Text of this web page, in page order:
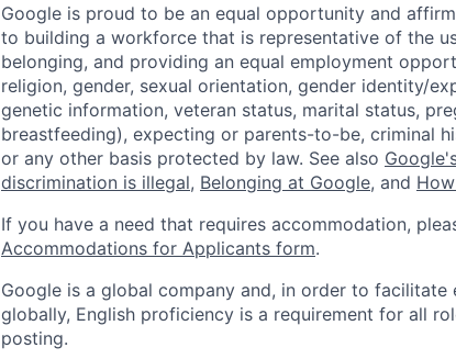
Google is proud to be an equal opportunity and
to building a workforce that is representative of the
belonging, and providing an equal employment
religion, gender, sexual orientation, gender identity/
genetic information, veteran status, marital status,
breastfeeding), expecting or parents-to-be, criminal
or any other basis protected by law. See also
discrimination is illegal, Belonging at Google, and
If you have a need that requires accommodation,
Accommodations for Applicants form.
Google is a global company and, in order to
globally, English proficiency is a requirement for all
posting.